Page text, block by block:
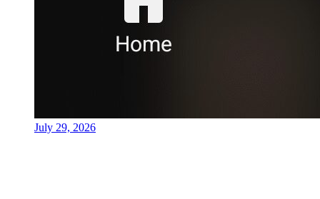
July 29, 2026